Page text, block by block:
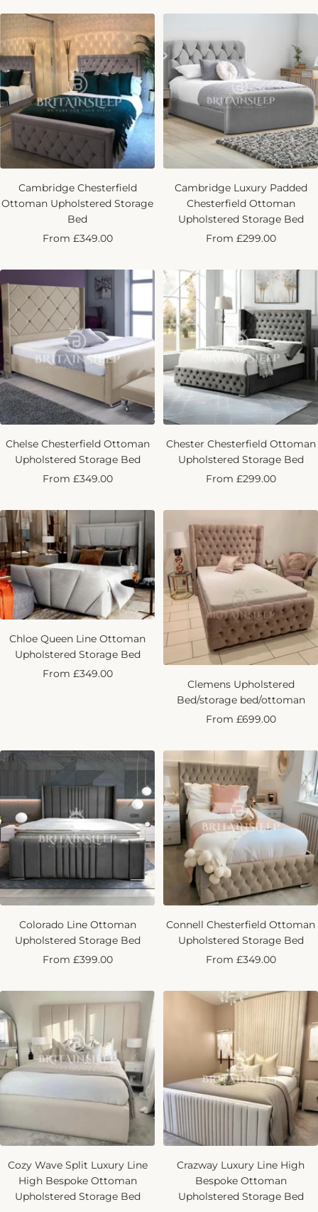
Cambridge Chesterfield
Ottoman Upholstered Storage
Bed
Sale
From £349.00
Cambridge Luxury Padded
Chesterfield Ottoman
Upholstered Storage Bed
Sale
From £299.00
Chelse Chesterfield Ottoman
Upholstered Storage Bed
Sale
From £349.00
Chester Chesterfield Ottoman
Upholstered Storage Bed
Sale
From £299.00
Chloe Queen Line Ottoman
Upholstered Storage Bed
Sale
From £349.00
Clemens Upholstered
Bed/storage bed/ottoman
Sale
From £699.00
Colorado Line Ottoman
Upholstered Storage Bed
Sale
From £399.00
Connell Chesterfield Ottoman
Upholstered Storage Bed
Sale
From £349.00
Cozy Wave Split Luxury Line
High Bespoke Ottoman
Upholstered Storage Bed
Crazway Luxury Line High
Bespoke Ottoman
Upholstered Storage Bed